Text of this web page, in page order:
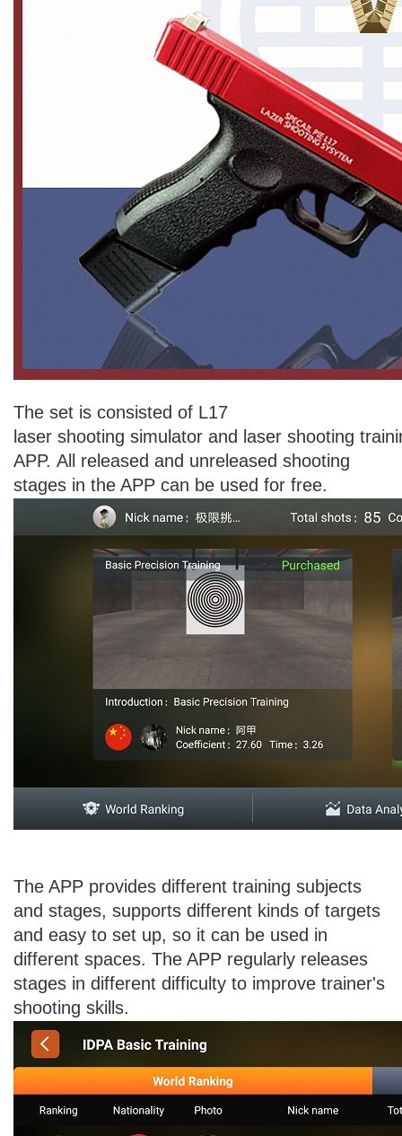
The set is consisted of L17
laser shooting simulator and laser shooting
APP. All released and unreleased shooting
stages in the APP can be used for free.
The APP provides different training subjects
and stages, supports different kinds of targets
and easy to set up, so it can be used in
different spaces. The APP regularly releases
stages in different difficulty to improve trainer's
shooting skills.